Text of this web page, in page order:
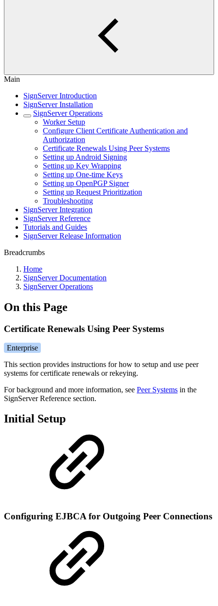
Main
SignServer Introduction
SignServer Installation
SignServer Operations
Worker Setup
Configure Client Certificate Authentication and
Authorization
Certificate Renewals Using Peer Systems
Setting up Android Signing
Setting up Key Wrapping
Setting up One-time Keys
Setting up OpenPGP Signer
Setting up Request Prioritization
Troubleshooting
SignServer Integration
SignServer Reference
Tutorials and Guides
SignServer Release Information
Breadcrumbs
Home
SignServer Documentation
SignServer Operations
On this Page
Certificate Renewals Using Peer Systems
Enterprise
This section provides instructions for how to setup and use peer
systems for certificate renewals or rekeying.
For background and more information, see Peer Systems in the
SignServer Reference section.
Initial Setup
Configuring EJBCA for Outgoing Peer Connections